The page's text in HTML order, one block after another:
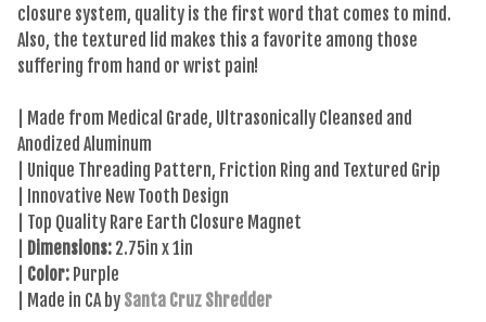
closure system, quality is the first word that comes to mind.
Also, the textured lid makes this a favorite among those
suffering from hand or wrist pain!
| Made from Medical Grade, Ultrasonically Cleansed and
Anodized Aluminum
| Unique Threading Pattern, Friction Ring and Textured Grip
| Innovative New Tooth Design
| Top Quality Rare Earth Closure Magnet
Dimensions: 2.75in x 1in
Color: Purple
| Made in CA by Santa Cruz Shredder